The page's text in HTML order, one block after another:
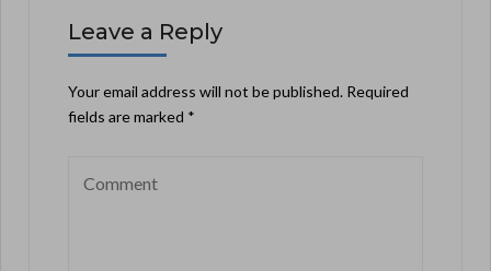
Leave a Reply
Your email address will not be published. Required
fields are marked *